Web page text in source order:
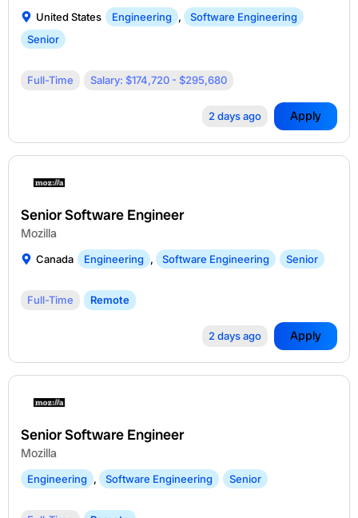
United States Engineering ,
Software Engineering
Senior
Full-Time Salary: $174,720 - $295,680
2 days ago Apply
Senior Software Engineer
Mozilla
Canada Engineering , Software Engineering Senior
Full-Time Remote
2 days ago Apply
Senior Software Engineer
Mozilla
Engineering , Software Engineering Senior